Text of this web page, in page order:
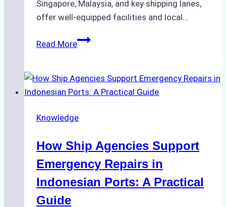
Singapore, Malaysia, and key shipping lanes,
offer well-equipped facilities and local…
Read MoreThe
to
Dry
in
Costs,
Processes,
Best
Knowledge
How Ship Agencies Support
Emergency Repairs in
Indonesian Ports: A Practical
Guide